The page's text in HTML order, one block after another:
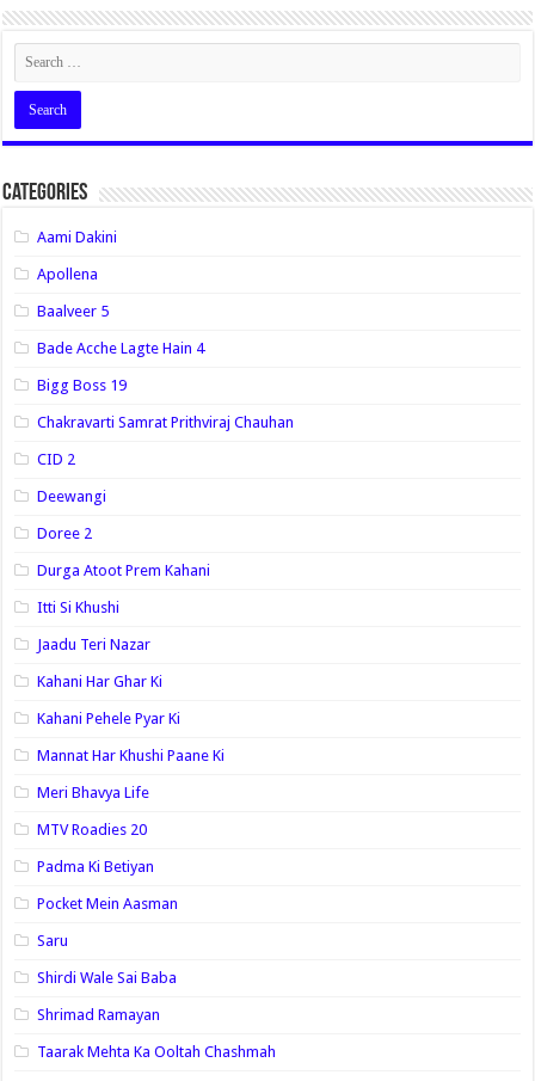
Categories
Aami Dakini
Apollena
Baalveer 5
Bade Acche Lagte Hain 4
Bigg Boss 19
Chakravarti Samrat Prithviraj Chauhan
CID 2
Deewangi
Doree 2
Durga Atoot Prem Kahani
Itti Si Khushi
Jaadu Teri Nazar
Kahani Har Ghar Ki
Kahani Pehele Pyar Ki
Mannat Har Khushi Paane Ki
Meri Bhavya Life
MTV Roadies 20
Padma Ki Betiyan
Pocket Mein Aasman
Saru
Shirdi Wale Sai Baba
Shrimad Ramayan
Taarak Mehta Ka Ooltah Chashmah